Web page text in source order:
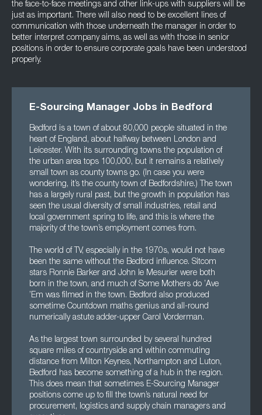
the face-to-face meetings and other link-ups with suppliers will be
just as important. There will also need to be excellent lines of
communication with those underneath the manager in order to
better interpret company aims, as well as with those in senior
positions in order to ensure corporate goals have been understood
properly.
E-Sourcing Manager Jobs in Bedford
Bedford is a town of about 80,000 people situated in the
heart of England, about halfway between London and
Leicester. With its surrounding towns the population of
the urban area tops 100,000, but it remains a relatively
small town as county towns go. (In case you were
wondering, it’s the county town of Bedfordshire.) The town
has a largely rural past, but the growth in population has
seen the usual diversity of small industries, retail and
local government spring to life, and this is where the
majority of the town’s employment comes from.
The world of TV, especially in the 1970s, would not have
been the same without the Bedford influence. Sitcom
stars Ronnie Barker and John le Mesurier were both
born in the town, and much of Some Mothers do ’Ave
’Em was filmed in the town. Bedford also produced
sometime Countdown maths genius and all-round
numerically astute adder-upper Carol Vorderman.
As the largest town surrounded by several hundred
square miles of countryside and within commuting
distance from Milton Keynes, Northampton and Luton,
Bedford has become something of a hub in the region.
This does mean that sometimes E-Sourcing Manager
positions come up to fill the town’s natural need for
procurement, logistics and supply chain managers and